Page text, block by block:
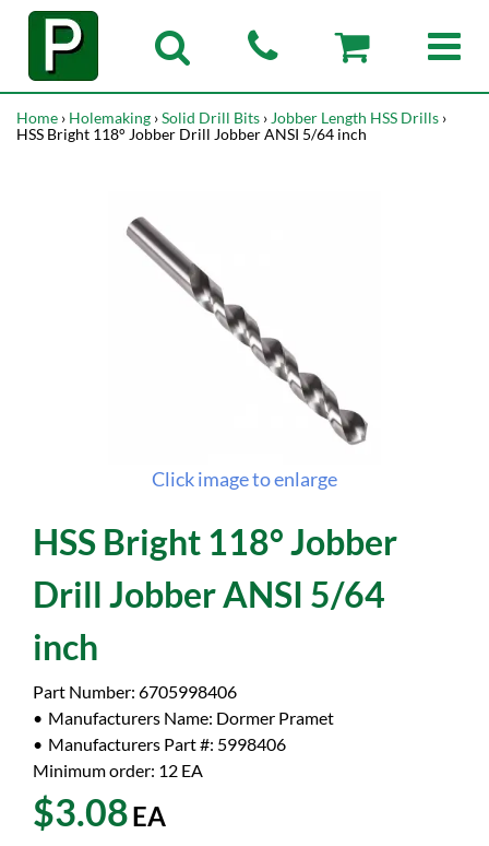
Home › Holemaking ›Solid Drill Bits › Jobber Length HSS Drills ›
HSS Bright 118° Jobber Drill Jobber ANSI 5/64 inch
Click image to enlarge
HSS Bright 118° Jobber
Drill Jobber ANSI 5/64
inch
Part Number: 6705998406
Manufacturers Name: Dormer Pramet
Manufacturers Part #: 5998406
Minimum order: 12 EA
$3.08EA